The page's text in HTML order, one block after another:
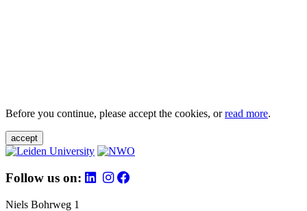
Before you continue, please accept the cookies, orread more.
accept
Follow us on:
Niels Bohrweg 1